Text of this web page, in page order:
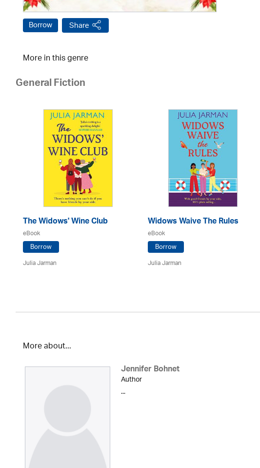
Borrow Share
More in this genre
General Fiction
The Widows' Wine Club
eBook
Borrow
Julia Jarman
Widows Waive The Rules
eBook
Borrow
Julia Jarman
More about...
Jennifer Bohnet
Author
...